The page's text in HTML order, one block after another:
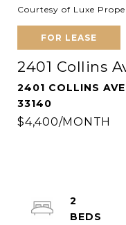
Courtesy of Luxe
FOR LEASE
2401 Collins
2401 COLLINS
33140
$4,400/MONTH
2